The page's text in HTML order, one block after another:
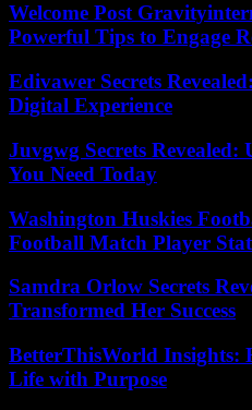
Welcome Post
Powerful Tips to Engage
Edivawer Secrets
Digital Experience
Juvgwg Secrets
You Need Today
Washington Huskies
Football Match Player
Samdra Orlow Secrets
Transformed Her Success
BetterThisWorld Insights:
Life with Purpose